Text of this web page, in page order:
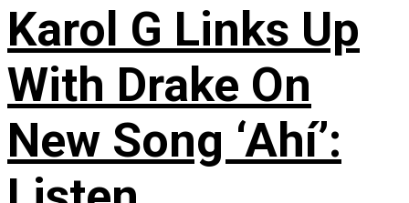
Karol G Links Up
With Drake On
New Song ‘Ahí’: